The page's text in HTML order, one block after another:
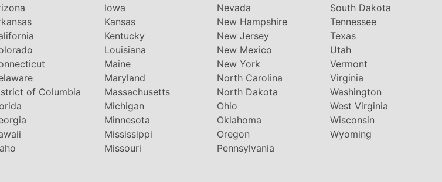
of Columbia
Iowa
Kansas
Kentucky
Louisiana
Maine
Maryland
Massachusetts
Michigan
Minnesota
Mississippi
Missouri
Nevada
New Hampshire
New Jersey
New Mexico
New York
North Carolina
North Dakota
Ohio
Oklahoma
Oregon
Pennsylvania
South Dakota
Tennessee
Texas
Utah
Vermont
Virginia
Washington
West Virginia
Wisconsin
Wyoming